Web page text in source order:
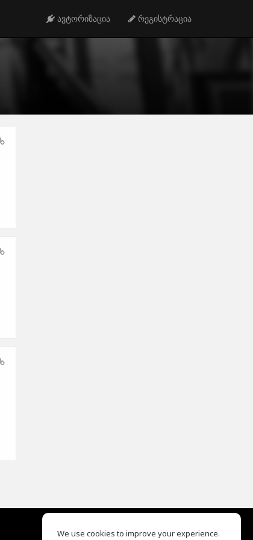
ავტორიზაცია რეგისტრაცია
We use cookies to improve your experience.